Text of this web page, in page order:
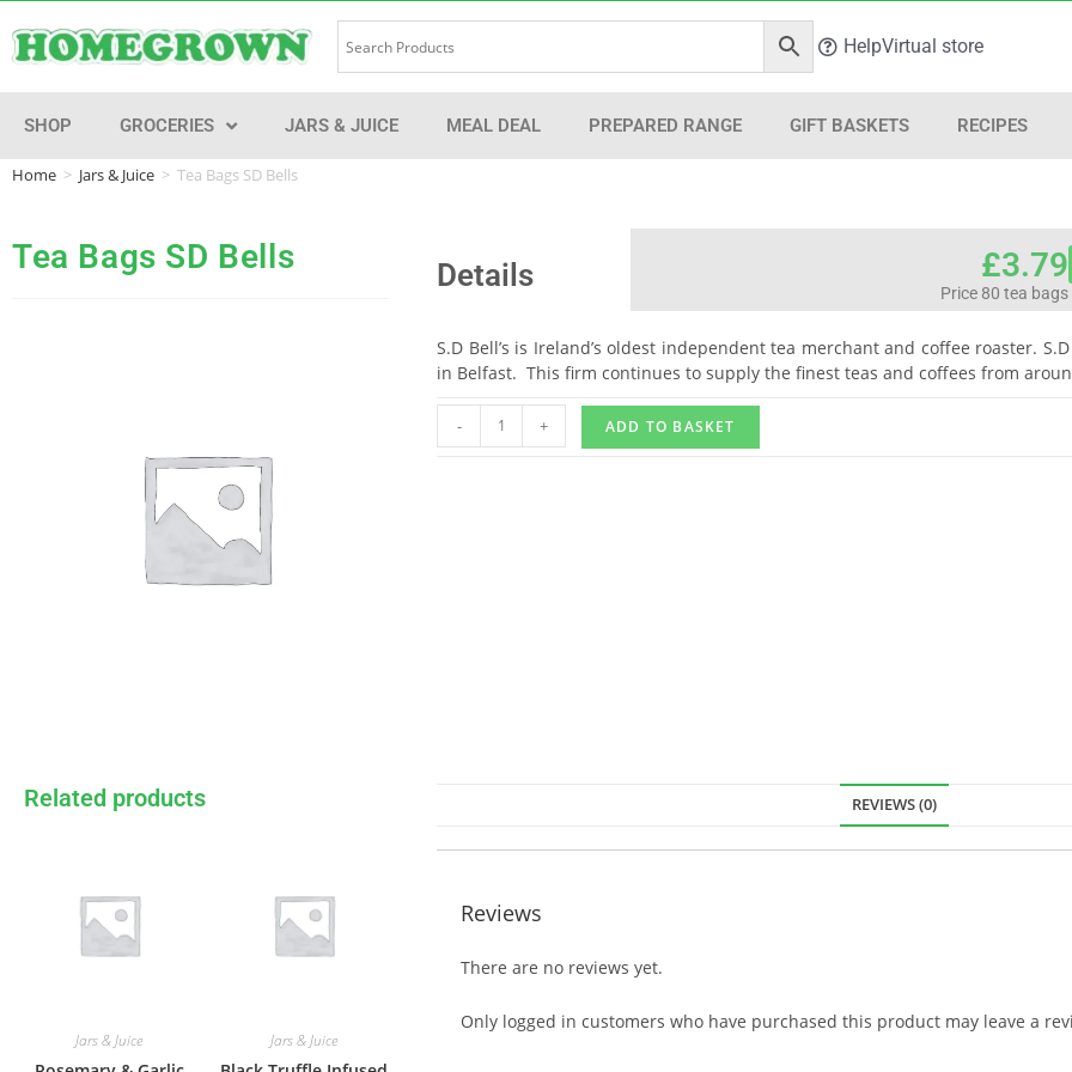
HelpVirtual store
SHOP GROCERIES JARS & JUICE MEAL DEAL PREPARED RANGE GIFT BASKETS RECIPES
Home > Jars & Juice > Tea Bags SD Bells
Tea Bags SD Bells Details £3.79
Price 80 tea bags
S.D Bell’s is Ireland’s oldest independent tea merchant and coffee roaster.
in Belfast. This firm continues to supply the finest teas and coffees from
- + ADD TO BASKET
Related products
Jars & Juice Jars & Juice
REVIEWS (0)
Reviews
There are no reviews yet.
Only logged in customers who have purchased this product may leave a